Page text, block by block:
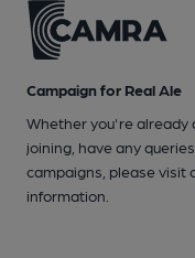
Campaign for Real Ale
Whether you're already
joining, have any
campaigns, please visit
information.